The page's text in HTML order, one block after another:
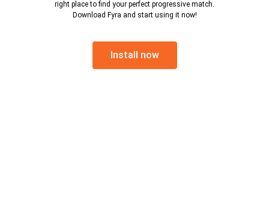
right place to find your perfect progressive match.
Download Fyra and start using it now!
Install now